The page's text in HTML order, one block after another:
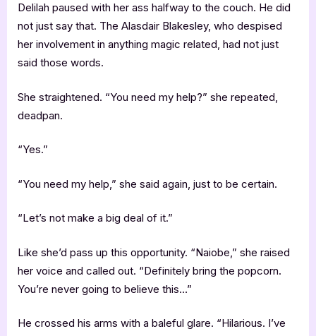
Delilah paused with her ass halfway to the couch. He did
not just say that. The Alasdair Blakesley, who despised
her involvement in anything magic related, had not just
said those words.
She straightened. “You need my help?” she repeated,
deadpan.
“Yes.”
“You need my help,” she said again, just to be certain.
“Let’s not make a big deal of it.”
Like she’d pass up this opportunity. “Naiobe,” she raised
her voice and called out. “Definitely bring the popcorn.
You’re never going to believe this…”
He crossed his arms with a baleful glare. “Hilarious. I’ve